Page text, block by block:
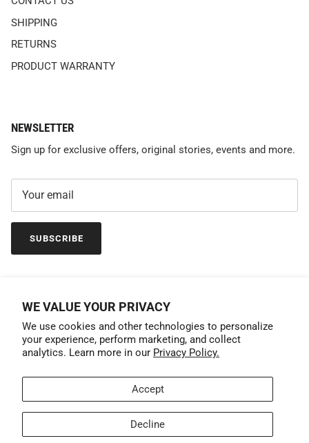
WE VALUE YOUR PRIVACY
We use cookies and other technologies to personalize
your experience, perform marketing, and collect
analytics. Learn more in our Privacy Policy.
Accept
Decline
SHIPPING
RETURNS
PRODUCT WARRANTY
NEWSLETTER
Sign up for exclusive offers, original stories, events and more.
SUBSCRIBE
Country/Region
United States (USD $)